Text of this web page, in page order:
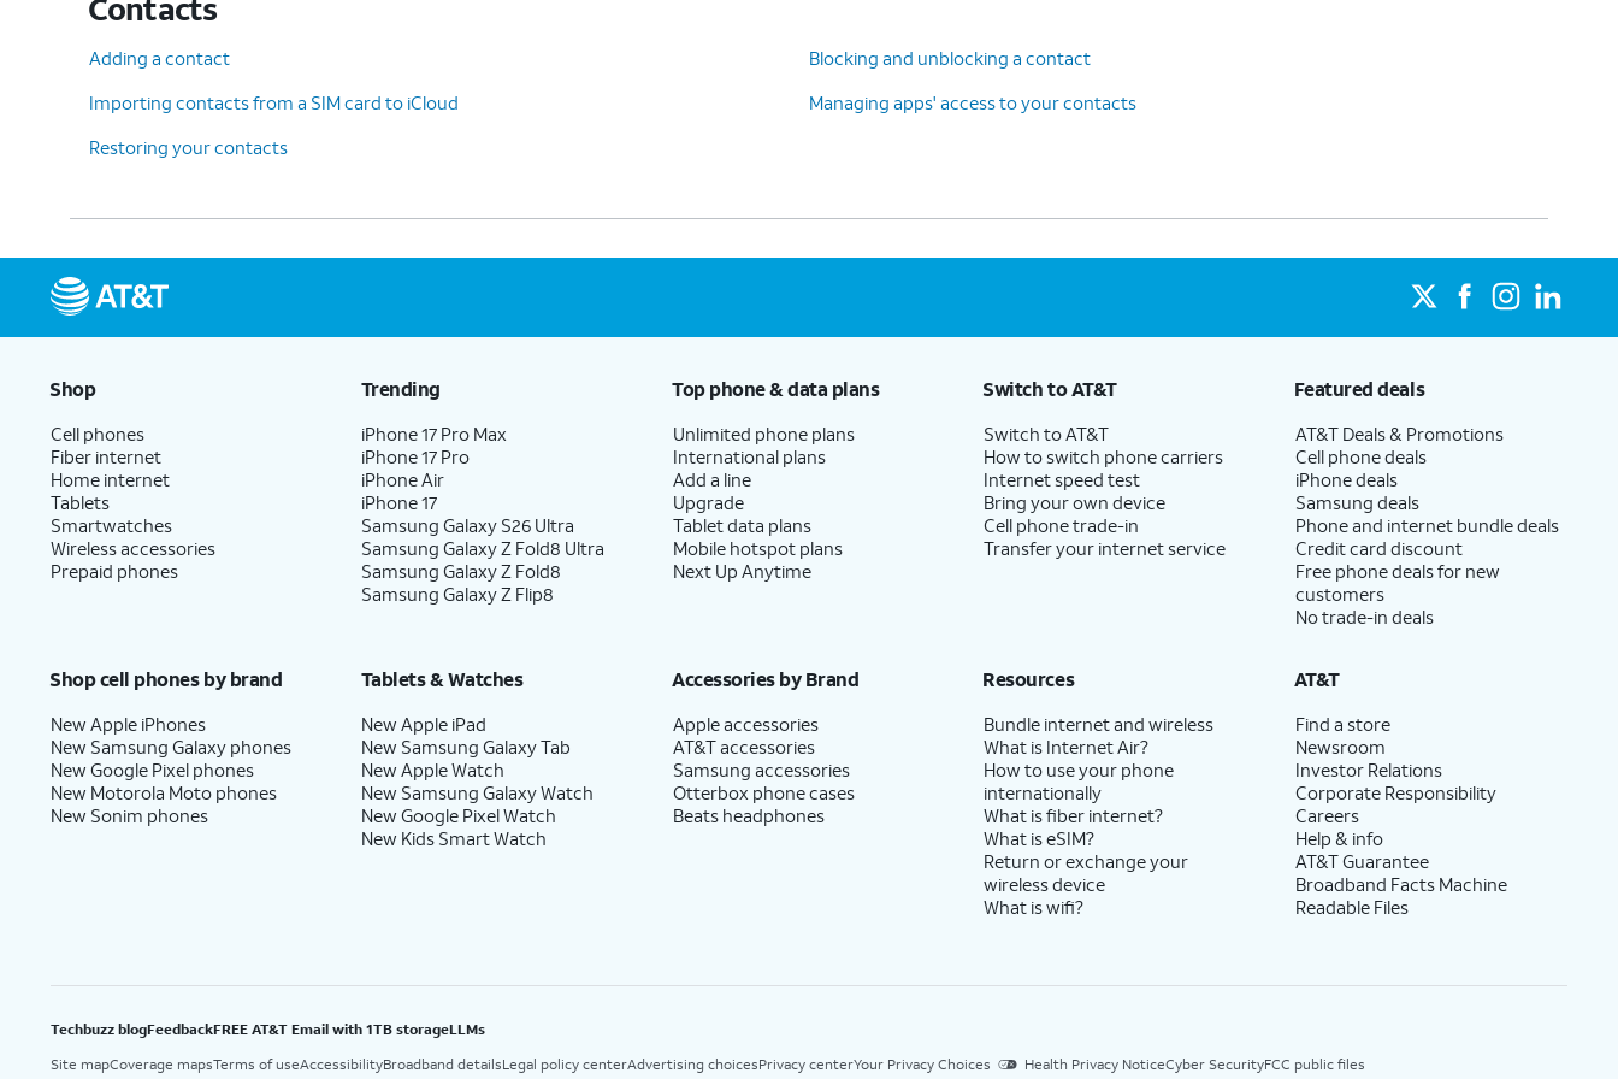
Contacts
Adding a contact
Blocking and unblocking a contact
Importing contacts from a SIM card to iCloud
Managing apps' access to your contacts
Restoring your contacts
Shop
Cell phones
Fiber internet
Home internet
Tablets
Smartwatches
Wireless accessories
Prepaid phones
Trending
iPhone 17 Pro Max
iPhone 17 Pro
iPhone Air
iPhone 17
Samsung Galaxy S26 Ultra
Samsung Galaxy Z Fold8 Ultra
Samsung Galaxy Z Fold8
Samsung Galaxy Z Flip8
Top phone & data plans
Unlimited phone plans
International plans
Add a line
Upgrade
Tablet data plans
Mobile hotspot plans
Next Up Anytime
Switch to AT&T
Switch to AT&T
How to switch phone carriers
Internet speed test
Bring your own device
Cell phone trade-in
Transfer your internet service
Featured deals
AT&T Deals & Promotions
Cell phone deals
iPhone deals
Samsung deals
Phone and internet bundle deals
Credit card discount
Free phone deals for new
customers
No trade-in deals
Shop cell phones by brand
New Apple iPhones
New Samsung Galaxy phones
New Google Pixel phones
New Motorola Moto phones
New Sonim phones
Tablets & Watches
New Apple iPad
New Samsung Galaxy Tab
New Apple Watch
New Samsung Galaxy Watch
New Google Pixel Watch
New Kids Smart Watch
Accessories by Brand
Apple accessories
AT&T accessories
Samsung accessories
Otterbox phone cases
Beats headphones
Resources
Bundle internet and wireless
What is Internet Air?
How to use your phone
internationally
What is fiber internet?
What is eSIM?
Return or exchange your
wireless device
What is wifi?
AT&T
Find a store
Newsroom
Investor Relations
Corporate Responsibility
Careers
Help & info
AT&T Guarantee
Broadband Facts Machine
Readable Files
Techbuzz blogFeedbackFREE AT&T Email with 1TB storageLLMs
Site mapCoverage mapsTerms of useAccessibilityBroadband detailsLegal policy centerAdvertising choicesPrivacy centerYour Privacy Choices Health Privacy NoticeCyber SecurityFCC public files